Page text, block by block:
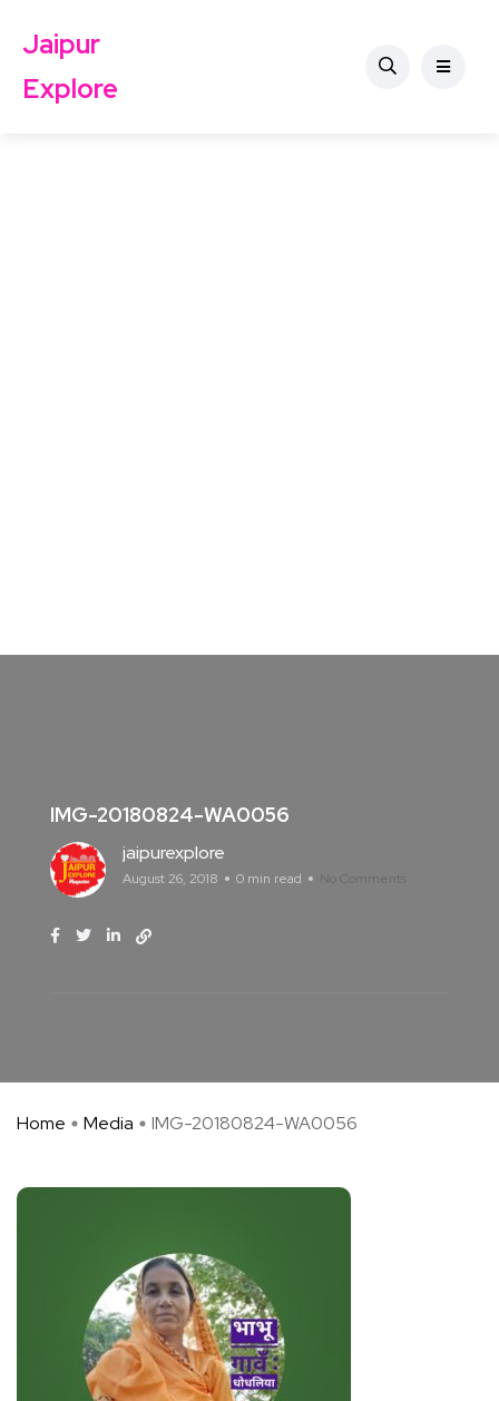
Jaipur
Explore
IMG-20180824-WA0056
jaipurexplore
August 26, 2018 0 min read No Comments
Home Media IMG-20180824-WA0056